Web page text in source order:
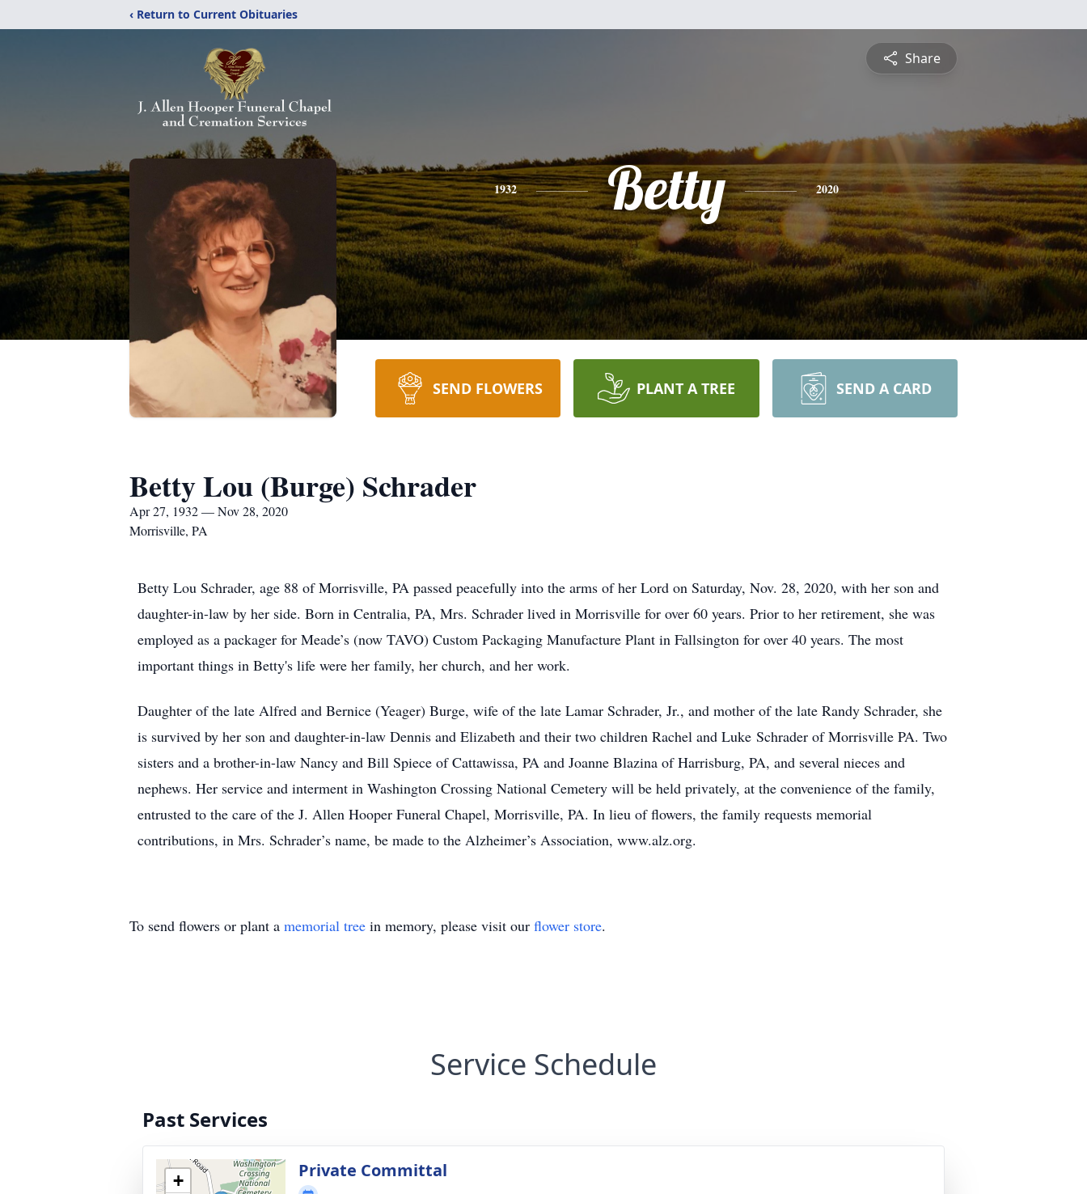
‹ Return to Current Obituaries
Share
1932 Betty 2020
SEND FLOWERS PLANT A TREE SEND A CARD
Betty Lou (Burge) Schrader
Apr 27, 1932 — Nov 28, 2020
Morrisville, PA
Betty Lou Schrader, age 88 of Morrisville, PA passed peacefully into the arms of her Lord on Saturday, Nov. 28, 2020, with her son and
daughter-in-law by her side. Born in Centralia, PA, Mrs. Schrader lived in Morrisville for over 60 years. Prior to her retirement, she was
employed as a packager for Meade’s (now TAVO) Custom Packaging Manufacture Plant in Fallsington for over 40 years. The most
important things in Betty's life were her family, her church, and her work.
Daughter of the late Alfred and Bernice (Yeager) Burge, wife of the late Lamar Schrader, Jr., and mother of the late Randy Schrader, she
is survived by her son and daughter-in-law Dennis and Elizabeth and their two children Rachel and Luke Schrader of Morrisville PA. Two
sisters and a brother-in-law Nancy and Bill Spiece of Cattawissa, PA and Joanne Blazina of Harrisburg, PA, and several nieces and
nephews. Her service and interment in Washington Crossing National Cemetery will be held privately, at the convenience of the family,
entrusted to the care of the J. Allen Hooper Funeral Chapel, Morrisville, PA. In lieu of flowers, the family requests memorial
contributions, in Mrs. Schrader’s name, be made to the Alzheimer’s Association, www.alz.org.
To send flowers or plant a memorial tree in memory, please visit our flower store.
Service Schedule
Past Services
+
Private Committal